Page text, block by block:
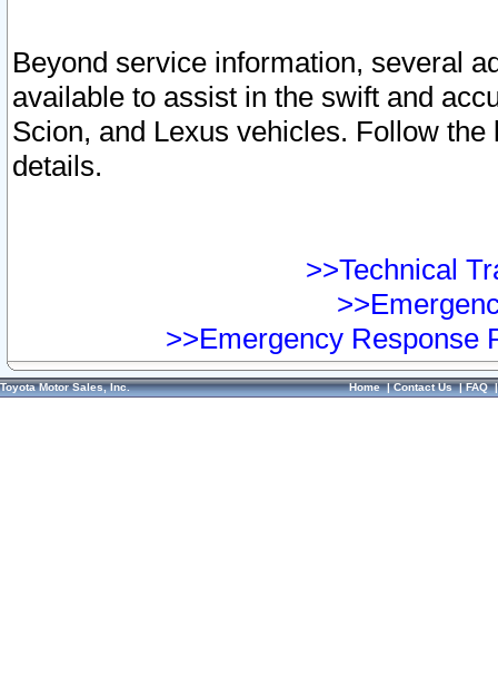
Beyond service information, several
available to assist in the swift and
Scion, and Lexus vehicles. Follow
details.
>>Technical
>>Emergency Response
Toyota Motor Sales, Inc. Home|Contact Us|FAQ